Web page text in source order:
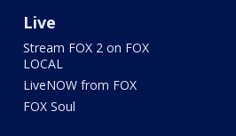
Live
Stream FOX 2 on FOX
LOCAL
LiveNOW from FOX
FOX Soul